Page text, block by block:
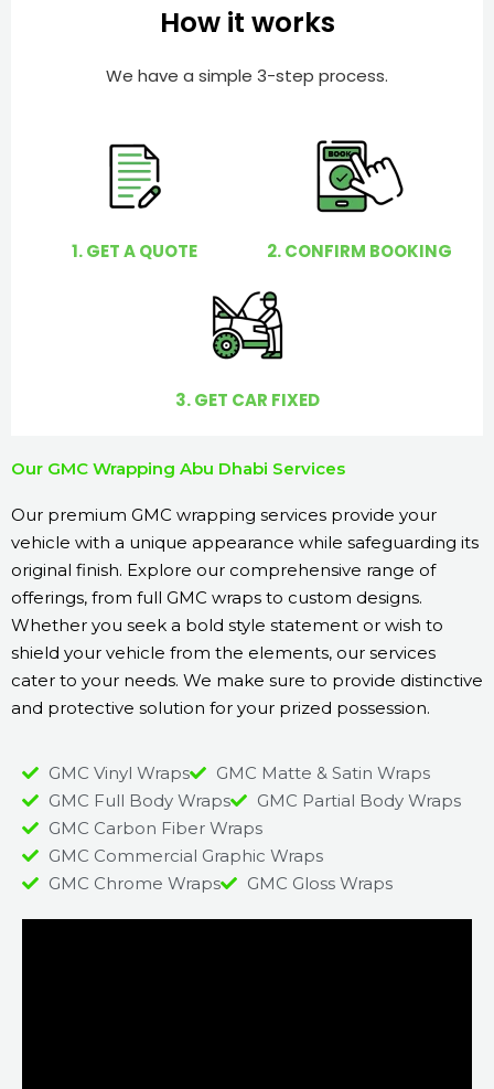
How it works
We have a simple 3-step process.
1. GET A QUOTE 2. CONFIRM BOOKING
3. GET CAR FIXED
Our GMC Wrapping Abu Dhabi Services
Our premium GMC wrapping services provide your
vehicle with a unique appearance while safeguarding its
original finish. Explore our comprehensive range of
offerings, from full GMC wraps to custom designs.
Whether you seek a bold style statement or wish to
shield your vehicle from the elements, our services
cater to your needs. We make sure to provide distinctive
and protective solution for your prized possession.
GMC Vinyl Wraps
GMC Matte & Satin Wraps
GMC Full Body Wraps
GMC Partial Body Wraps
GMC Carbon Fiber Wraps
GMC Commercial Graphic Wraps
GMC Chrome Wraps
GMC Gloss Wraps